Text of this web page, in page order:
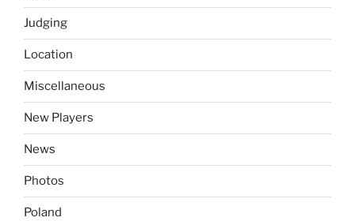
Judging
Location
Miscellaneous
New Players
News
Photos
Poland